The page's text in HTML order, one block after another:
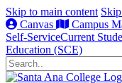
Skip to main content
Canvas
Campus
Self-ServiceCurrent
Education (SCE)
Search